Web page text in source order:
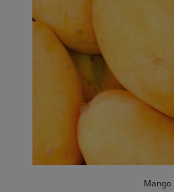
Mango